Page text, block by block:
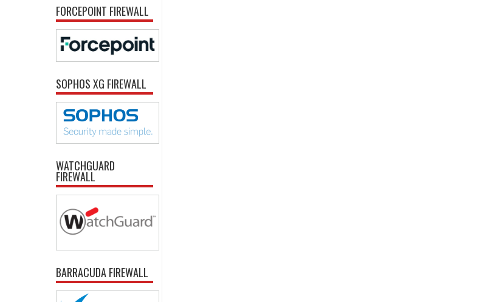
FORCEPOINT FIREWALL
SOPHOS XG FIREWALL
WATCHGUARD
FIREWALL
BARRACUDA FIREWALL